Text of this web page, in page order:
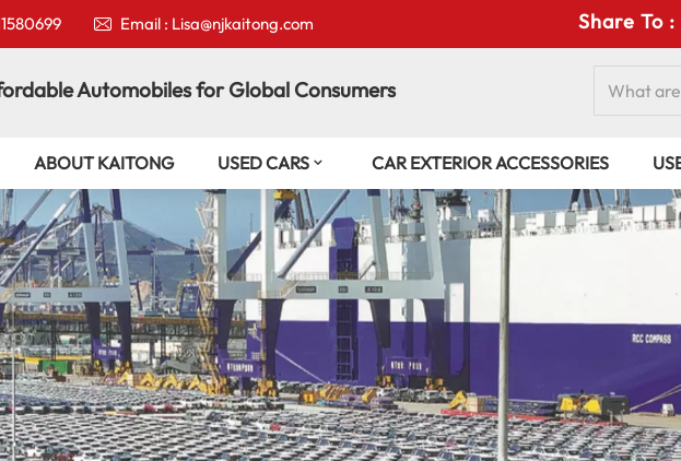
Email : Lisa@njkaitong.com Share To :
Automobiles for Global Consumers
ABOUT KAITONG USED CARS CAR EXTERIOR ACCESSORIES